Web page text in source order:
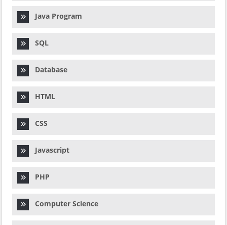
Java Program
SQL
Database
HTML
CSS
Javascript
PHP
Computer Science